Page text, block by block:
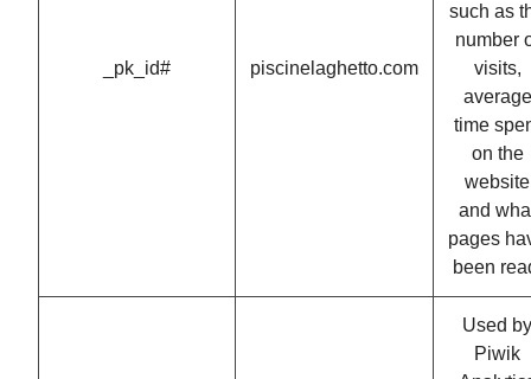
_pk_id# piscinelaghetto.com
such as
number
visits,
average
time
on the
website
and
pages
been
Used by
Piwik